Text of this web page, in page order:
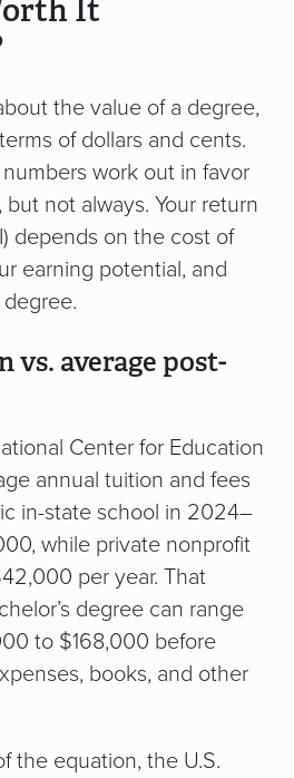
It
the value of a degree,
of dollars and cents.
work out in favor
not always. Your return
depends on the cost of
earning potential, and
vs. average post-
Center for Education
annual tuition and fees
in-state school in 2024–
while private nonprofit
per year. That
degree can range
to $168,000 before
books, and other
the equation, the U.S.